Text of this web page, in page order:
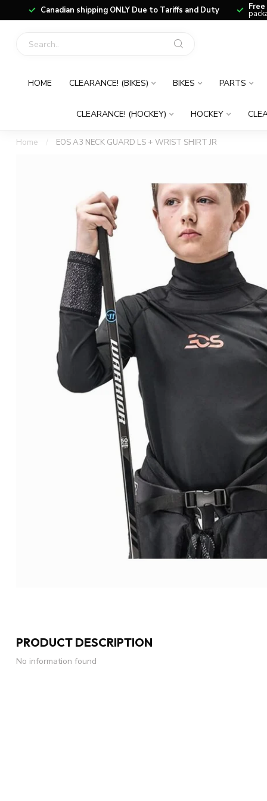
Canadian shipping ONLY Due to Tariffs and Duty
HOME CLEARANCE! (BIKES) BIKES PARTS
CLEARANCE! (HOCKEY) HOCKEY
Home / EOS A3 NECK GUARD LS + WRIST SHIRT JR
PRODUCT DESCRIPTION
No information found